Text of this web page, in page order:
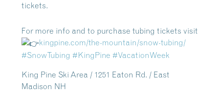
tickets.
For more info and to purchase tubing tickets visit
kingpine.com/the-mountain/snow-tubing/
#SnowTubing #KingPine #VacationWeek
King Pine Ski Area / 1251 Eaton Rd. / East
Madison NH